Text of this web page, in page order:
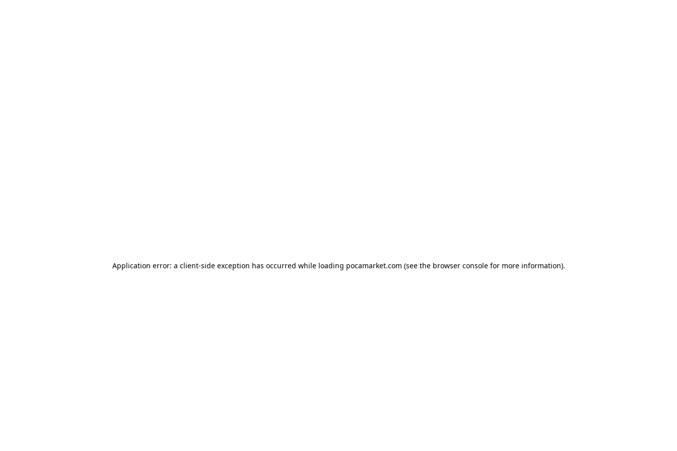
Application error: a client-side exception has occurred while loading pocamarket.com (see the browser consolefor more information).